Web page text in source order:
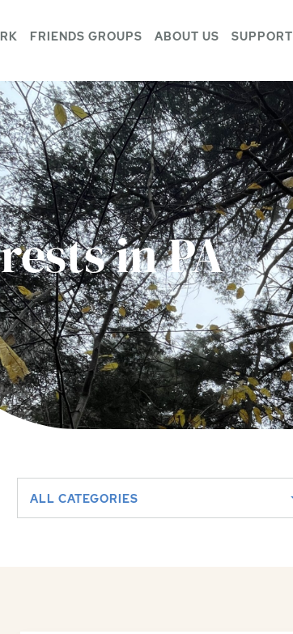
FRIENDS GROUPS ABOUT US SUPPORT
in PA
ALL CATEGORIES